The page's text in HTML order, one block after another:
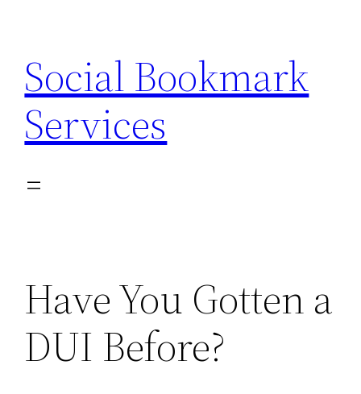
content
Social Bookmark
Services
Have You Gotten a
DUI Before?